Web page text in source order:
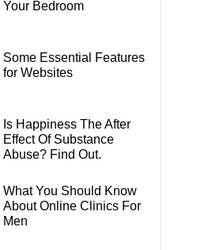
Your Bedroom
Some Essential Features
for Websites
Is Happiness The After
Effect Of Substance
Abuse? Find Out.
What You Should Know
About Online Clinics For
Men